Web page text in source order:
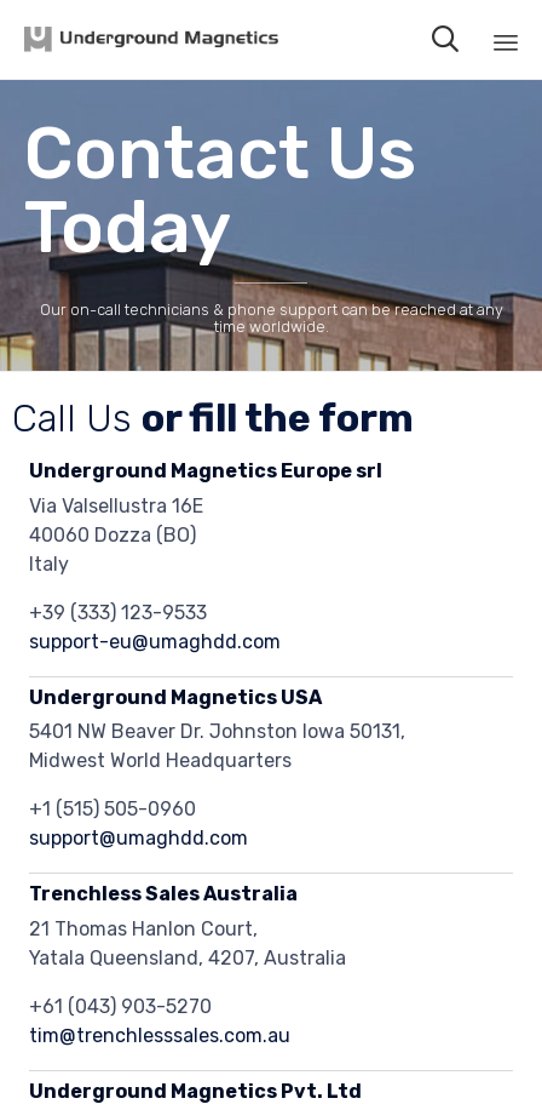

Contact Us
Today
Our on-call technicians & phone support can be reached at any
time worldwide.
Call Us or fill the form
Underground Magnetics Europe srl
Via Valsellustra 16E
40060 Dozza (BO)
Italy
+39 (333) 123-9533
support-eu@umaghdd.com
Underground Magnetics USA
5401 NW Beaver Dr. Johnston Iowa 50131,
Midwest World Headquarters
+1 (515) 505-0960
support@umaghdd.com
Trenchless Sales Australia
21 Thomas Hanlon Court,
Yatala Queensland, 4207, Australia
+61 (043) 903-5270
tim@trenchlesssales.com.au
Underground Magnetics Pvt. Ltd